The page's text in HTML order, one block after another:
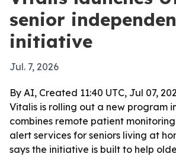
senior
initiative
Jul. 7, 2026
By AI, Created 11:40 UTC, Jul 07,
Vitalis is rolling out a new program
combines remote patient
alert services for seniors living at
says the initiative is built to help